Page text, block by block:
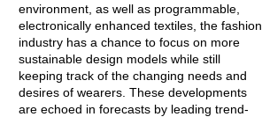
environment, as well as programmable,
electronically enhanced textiles, the fashion
industry has a chance to focus on more
sustainable design models while still
keeping track of the changing needs and
desires of wearers. These developments
are echoed in forecasts by leading trend-